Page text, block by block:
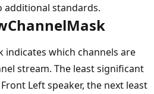
standards.
indicates which channels are
stream. The least significant
Left speaker, the next least